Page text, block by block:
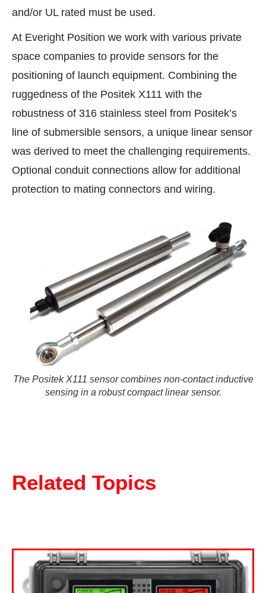
and/or UL rated must be used.
At Everight Position we work with various private
space companies to provide sensors for the
positioning of launch equipment. Combining the
ruggedness of the Positek X111 with the
robustness of 316 stainless steel from Positek’s
line of submersible sensors, a unique linear sensor
was derived to meet the challenging requirements.
Optional conduit connections allow for additional
protection to mating connectors and wiring.
The Positek X111 sensor combines non-contact inductive
sensing in a robust compact linear sensor.
Related Topics